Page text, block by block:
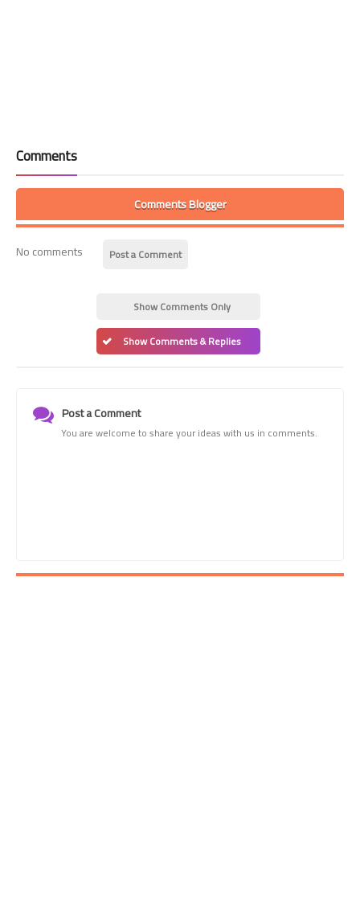
Comments
Comments Blogger
No comments Post a Comment
Show Comments Only
Show Comments & Replies
Post a Comment
You are welcome to share your ideas with us in comments.